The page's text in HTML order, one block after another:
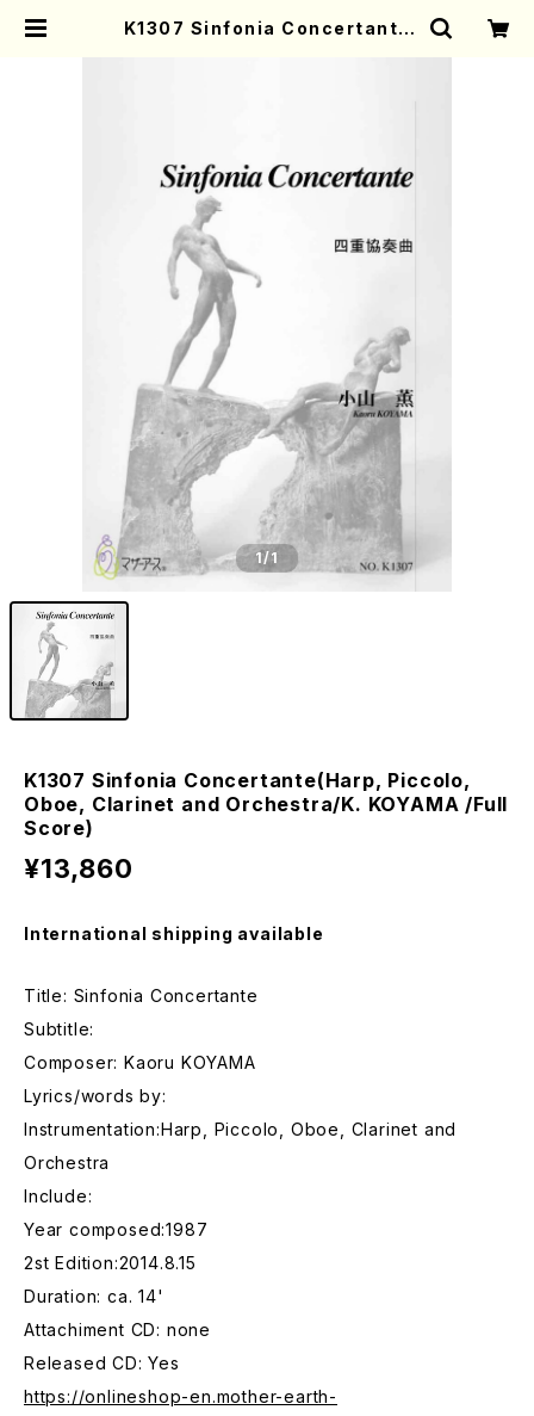
K1307 Sinfonia Concertante
1/1
K1307 Sinfonia Concertante(Harp, Piccolo,
Oboe, Clarinet and Orchestra/K. KOYAMA /Full
Score)
¥13,860
International shipping available
Title: Sinfonia Concertante
Subtitle:
Composer: Kaoru KOYAMA
Lyrics/words by:
Instrumentation:Harp, Piccolo, Oboe, Clarinet and
Orchestra
Include:
Year composed:1987
2st Edition:2014.8.15
Duration: ca. 14'
Attachiment CD: none
Released CD: Yes
https://onlineshop-en.mother-earth-